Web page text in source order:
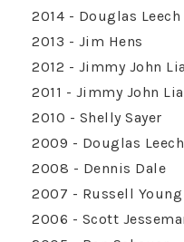
2014 - Douglas Leech
2013 - Jim Hens
2012 - Jimmy John
2011 - Jimmy John
2010 - Shelly Sayer
2009 - Douglas Leech
2008 - Dennis Dale
2007 - Russell Young
2006 - Scott